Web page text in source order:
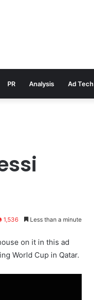
PR Analysis Ad Tech
1,536 Less than a minute
on it in this ad
World Cup in Qatar.